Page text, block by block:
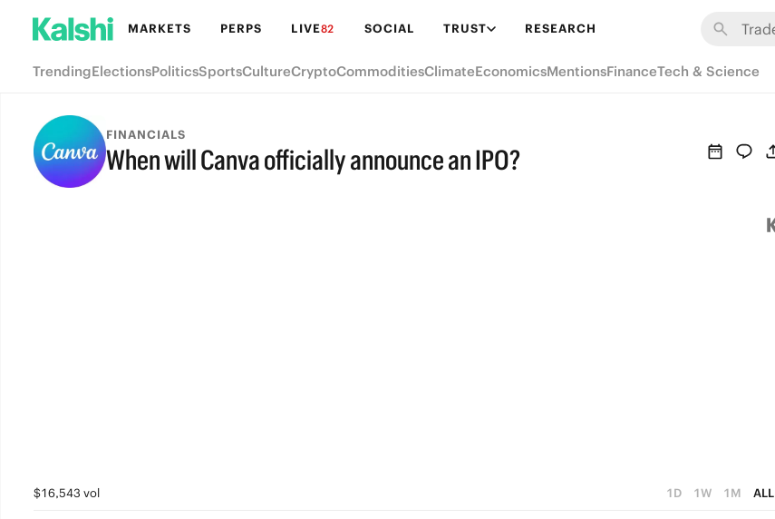
MARKETS PERPS LIVE82 SOCIAL TRUST RESEARCH
TrendingElectionsPoliticsSportsCultureCryptoCommoditiesClimateEconomicsMentionsFinanceTech & Science
FINANCIALS
When will Canva officially announce an IPO?
$16,543 vol 1D 1W 1M ALL